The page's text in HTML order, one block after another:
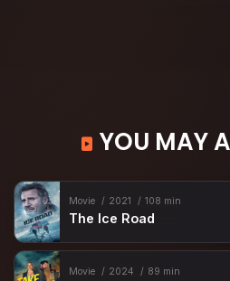
YOU MAY
Movie 2021 108 min
The Ice Road
Movie 2024 89 min